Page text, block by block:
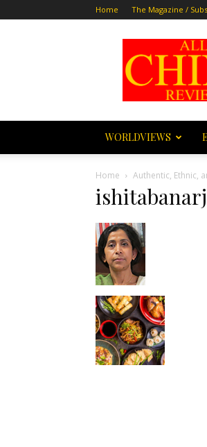
Home The Magazine /
All
WORLDVIEWS
Home Authentic, Ethnic,